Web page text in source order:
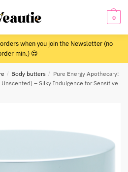
0
when you join the Newsletter (no
min.) 😍
/ Body butters /
Pure Energy Apothecary:
– Silky Indulgence for Sensitive